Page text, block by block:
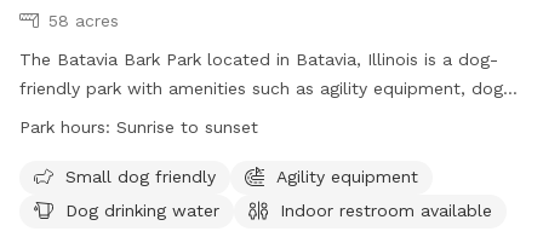
58 acres
The Batavia Bark Park located in Batavia, Illinois is a dog-
friendly park with amenities such as agility equipment, dog
drinking water, an indoor restroom, a field, and a beach. The
designed to accommodate small dogs. Visitors can find
more information on the park's website or contact them
Park hours: Sunrise to sunset
Small dog friendly
Agility equipment
Dog drinking water
Indoor restroom available